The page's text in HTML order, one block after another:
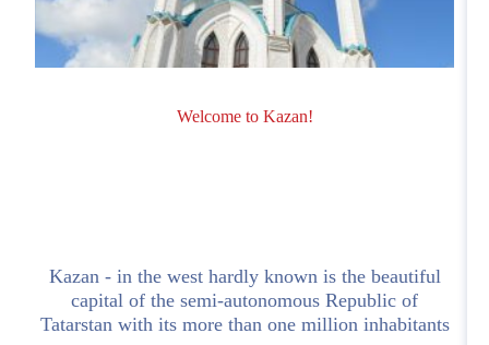
Welcome to Kazan!
Kazan - in the west hardly known is the beautiful
capital of the semi-autonomous Republic of
Tatarstan with its more than one million inhabitants